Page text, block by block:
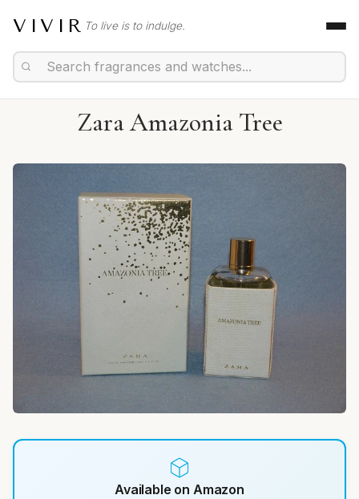
VIVIR To live is to indulge.
Zara Amazonia Tree
Available on Amazon